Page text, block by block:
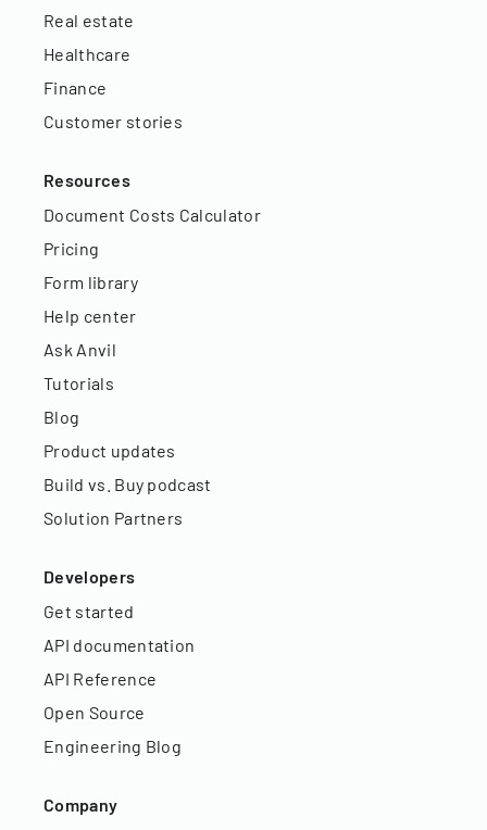
Real estate
Healthcare
Finance
Customer stories
Resources
Document Costs Calculator
Pricing
Form library
Help center
Ask Anvil
Tutorials
Blog
Product updates
Build vs. Buy podcast
Solution Partners
Developers
Get started
API documentation
API Reference
Open Source
Engineering Blog
Company